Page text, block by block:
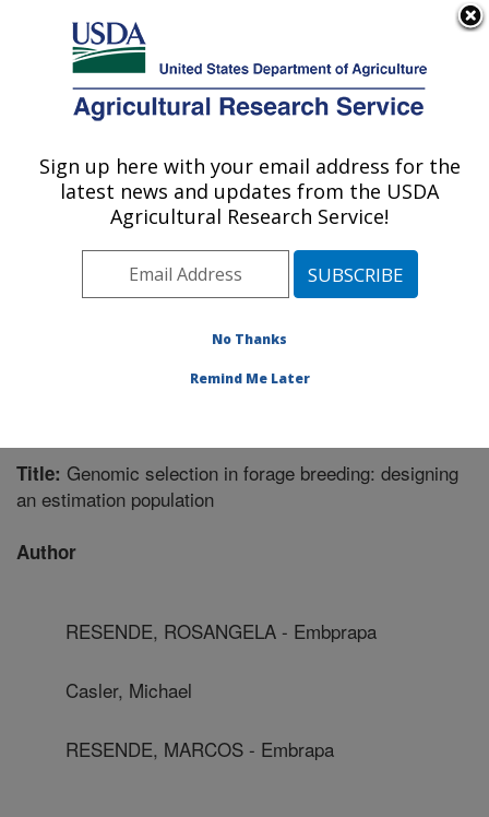
Here's how you know
Agricultural Research Service
U.S. DEPARTMENT OF AGRICULTURE
Dairy Forage Research: Madison, WI
ARS Home»Midwest Area»Madison, Wisconsin
U.S. Dairy Forage Research Center »Dairy Forage
Research»Research»Publications at this Location
Title: Genomic selection in forage breeding: designing
an estimation population
Author
RESENDE, ROSANGELA - Embprapa
Casler, Michael
RESENDE, MARCOS - Embrapa
Sign up here with your email address for the
latest news and updates from the USDA
Agricultural Research Service!
No Thanks
Remind Me Later